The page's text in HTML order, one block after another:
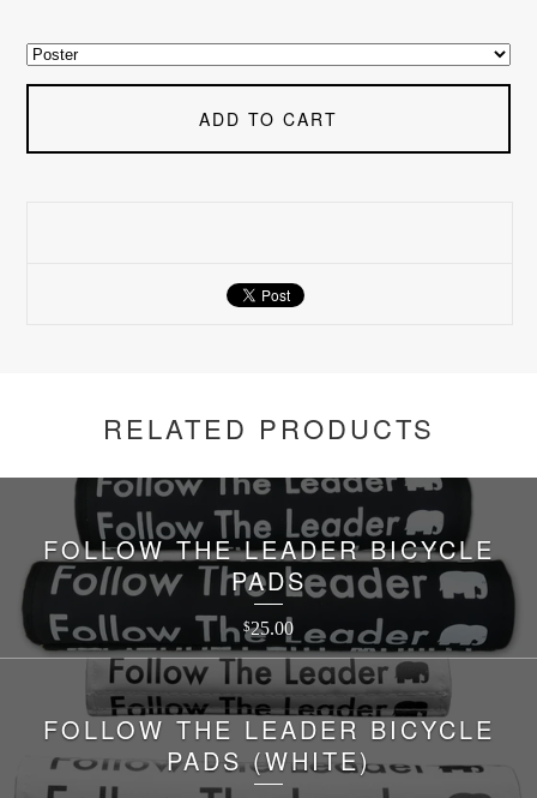
ADD TO CART
RELATED PRODUCTS
FOLLOW THE LEADER BICYCLE
PADS
$25.00
FOLLOW THE LEADER BICYCLE
PADS (WHITE)